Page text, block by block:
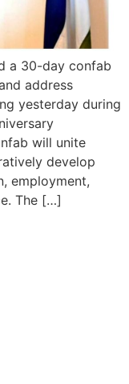
a 30-day confab
address
yesterday during
will unite
develop
employment,
The […]